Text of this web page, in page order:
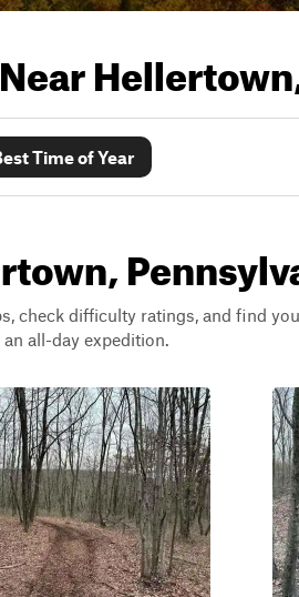
Time of Year
check difficulty ratings, and find
all-day expedition.